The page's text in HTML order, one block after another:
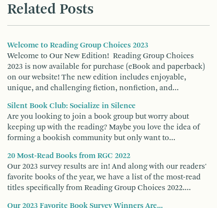
Related Posts
Welcome to Reading Group Choices 2023
Welcome to Our New Edition! Reading Group Choices
2023 is now available for purchase (eBook and paperback)
on our website! The new edition includes enjoyable,
unique, and challenging fiction, nonfiction, and…
Silent Book Club: Socialize in Silence
Are you looking to join a book group but worry about
keeping up with the reading? Maybe you love the idea of
forming a bookish community but only want to…
20 Most-Read Books from RGC 2022
Our 2023 survey results are in! And along with our readers'
favorite books of the year, we have a list of the most-read
titles specifically from Reading Group Choices 2022.…
Our 2023 Favorite Book Survey Winners Are...